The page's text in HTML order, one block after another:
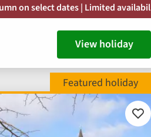
on select dates | Limited
View holiday
Add
to